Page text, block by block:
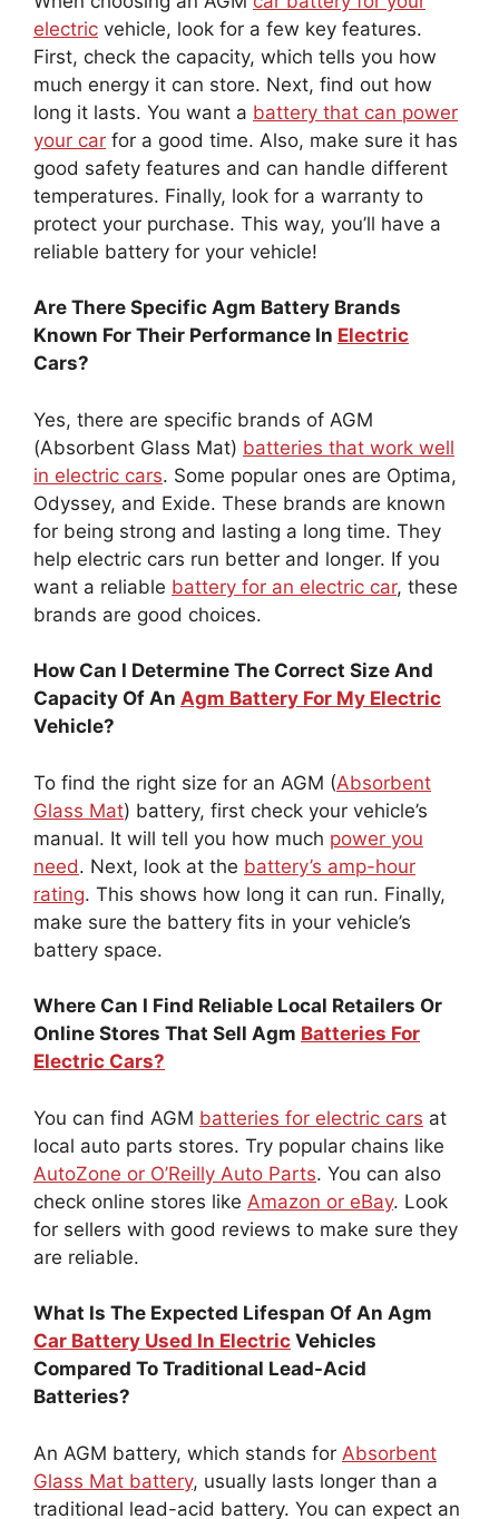
electric vehicle, look for a few key features.
First, check the capacity, which tells you how
much energy it can store. Next, find out how
long it lasts. You want a battery that can power
your car for a good time. Also, make sure it has
good safety features and can handle different
temperatures. Finally, look for a warranty to
protect your purchase. This way, you’ll have a
reliable battery for your vehicle!
Are There Specific Agm Battery Brands
Known For Their Performance In Electric
Cars?
Yes, there are specific brands of AGM
(Absorbent Glass Mat) batteries that work well
in electric cars. Some popular ones are Optima,
Odyssey, and Exide. These brands are known
for being strong and lasting a long time. They
help electric cars run better and longer. If you
want a reliable battery for an electric car, these
brands are good choices.
How Can I Determine The Correct Size And
Capacity Of An Agm Battery For My Electric
Vehicle?
To find the right size for an AGM (Absorbent
Glass Mat) battery, first check your vehicle’s
manual. It will tell you how much power you
need. Next, look at the battery’s amp-hour
rating. This shows how long it can run. Finally,
make sure the battery fits in your vehicle’s
battery space.
Where Can I Find Reliable Local Retailers Or
Online Stores That Sell Agm Batteries For
Electric Cars?
You can find AGM batteries for electric cars at
local auto parts stores. Try popular chains like
AutoZone or O’Reilly Auto Parts. You can also
check online stores like Amazon or eBay. Look
for sellers with good reviews to make sure they
are reliable.
What Is The Expected Lifespan Of An Agm
Car Battery Used In Electric Vehicles
Compared To Traditional Lead-Acid
Batteries?
An AGM battery, which stands for Absorbent
Glass Mat battery, usually lasts longer than a
traditional lead-acid battery. You can expect an